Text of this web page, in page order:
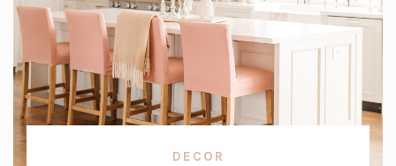
DECOR